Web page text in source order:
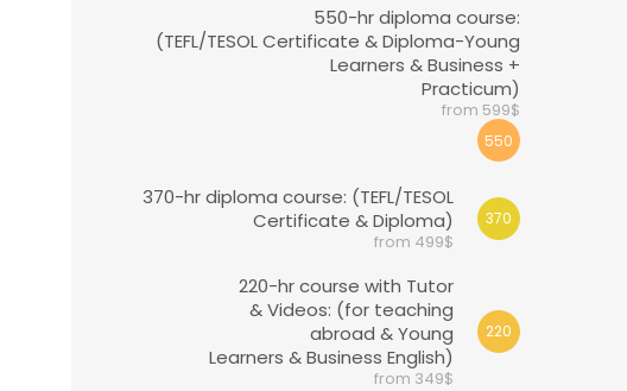
550-hr diploma course:
(TEFL/TESOL Certificate & Diploma-Young
Learners & Business +
Practicum)
from 599$
550
370-hr diploma course: (TEFL/TESOL
Certificate & Diploma)
from 499$
370
220-hr course with Tutor
& Videos: (for teaching
abroad & Young
Learners & Business English)
from 349$
220